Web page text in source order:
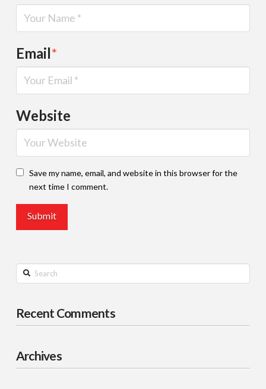
Email*
Website
Save my name, email, and website in this browser for the
next time I comment.
Search
Recent Comments
Archives